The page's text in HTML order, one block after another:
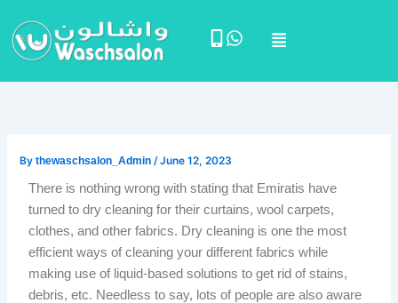
content
Menu
Bythewaschsalon_Admin /June 12, 2023
There is nothing wrong with stating that Emiratis have
turned to dry cleaning for their curtains, wool carpets,
clothes, and other fabrics. Dry cleaning is one the most
efficient ways of cleaning your different fabrics while
making use of liquid-based solutions to get rid of stains,
debris, etc. Needless to say, lots of people are also aware